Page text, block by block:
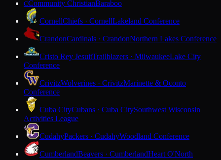
CCommunity ChristianBaraboo
CornellChiefs · CornellLakeland Conference
CrandonCardinals · CrandonNorthern Lakes Conference
Cristo Rey JesuitTrailblazers · MilwaukeeLake City
Conference
CrivitzWolverines · CrivitzMarinette & Oconto
Conference
Cuba CityCubans · Cuba CitySouthwest Wisconsin
Activities League
CudahyPackers · CudahyWoodland Conference
CumberlandBeavers · CumberlandHeart O'North